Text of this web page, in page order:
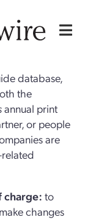
database,
the
annual print
or people
are
charge: to
changes